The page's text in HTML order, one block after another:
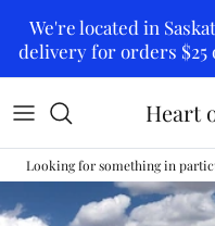
We're located in
delivery for orders $25
Heart
Looking for something in